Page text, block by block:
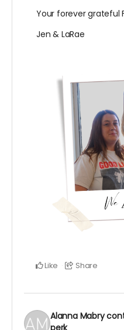
Your forever grateful
Jen & LaRae
Like Share
Alanna Mabry